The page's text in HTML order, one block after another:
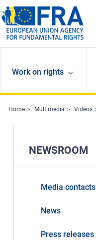
Skip to main content
Work on rights
Home Multimedia Videos
NEWSROOM
Media contacts
News
Press releases